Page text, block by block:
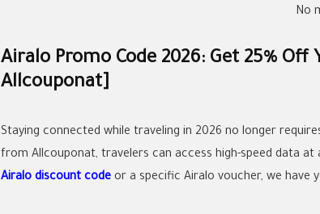
No
Airalo Promo Code 2026: Get 25%
Allcouponat]
Staying connected while traveling in 2026 no longer
from Allcouponat, travelers can access high-speed data
Airalo discount code or a specific Airalo voucher, we have